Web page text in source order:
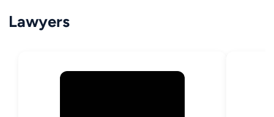
Lawyers